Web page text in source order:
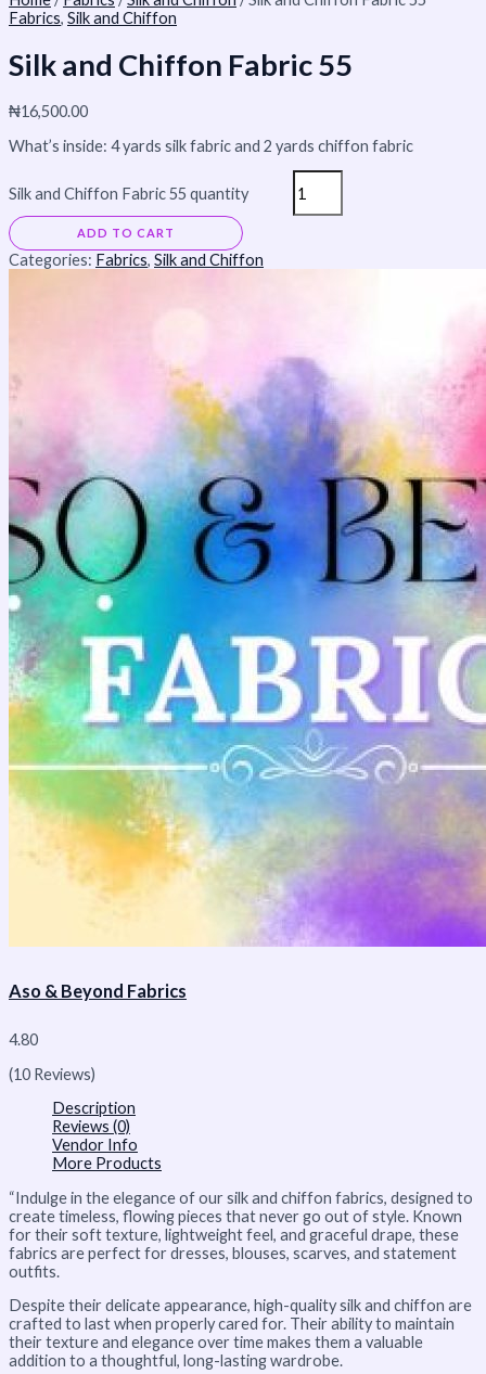
Fabrics, Silk and Chiffon
Silk and Chiffon Fabric 55
₦16,500.00
What’s inside: 4 yards silk fabric and 2 yards chiffon fabric
Silk and Chiffon Fabric 55 quantity
ADD TO CART
Categories: Fabrics, Silk and Chiffon
Aso & Beyond Fabrics
4.80
(10 Reviews)
Description
Reviews (0)
Vendor Info
More Products
“Indulge in the elegance of our silk and chiffon fabrics, designed to
create timeless, flowing pieces that never go out of style. Known
for their soft texture, lightweight feel, and graceful drape, these
fabrics are perfect for dresses, blouses, scarves, and statement
outfits.
Despite their delicate appearance, high-quality silk and chiffon are
crafted to last when properly cared for. Their ability to maintain
their texture and elegance over time makes them a valuable
addition to a thoughtful, long-lasting wardrobe.